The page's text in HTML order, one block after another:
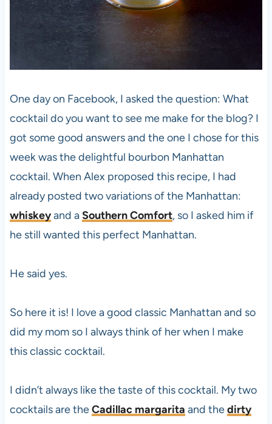
One day on Facebook, I asked the question: What
cocktail do you want to see me make for the blog? I
got some good answers and the one I chose for this
week was the delightful bourbon Manhattan
cocktail. When Alex proposed this recipe, I had
already posted two variations of the Manhattan:
whiskeyand aSouthern Comfort, so I asked him if
he still wanted this perfect Manhattan.
He said yes.
So here it is! I love a good classic Manhattan and so
did my mom so I always think of her when I make
this classic cocktail.
I didn’t always like the taste of this cocktail. My two
cocktails are theCadillac margarita and thedirty